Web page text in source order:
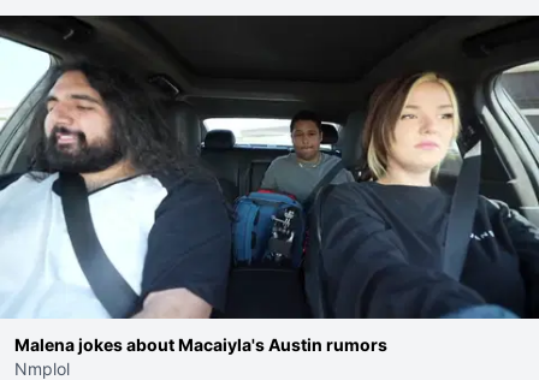
Malena jokes about Macaiyla's Austin rumors
Nmplol